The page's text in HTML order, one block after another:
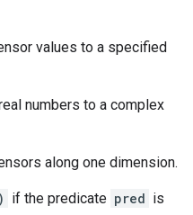
values to a specified
numbers to a complex
along one dimension.
if the predicate pred is